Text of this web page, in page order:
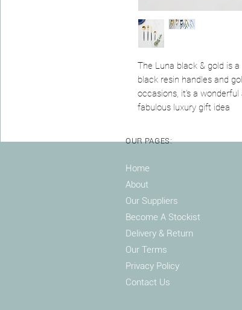
The Luna black & gold is
black resin handles and
occasions, it’s a
fabulous luxury gift idea
OUR PAGES:
Home
About
Our Suppliers
Become A Stockist
Delivery & Return
Our Terms
Privacy Policy
Contact Us